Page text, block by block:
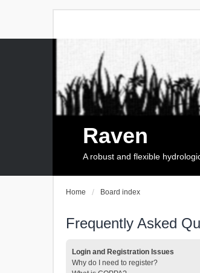
Raven
A robust and flexible
Home Board index
Frequently Asked
Login and Registration Issues
Why do I need to register?